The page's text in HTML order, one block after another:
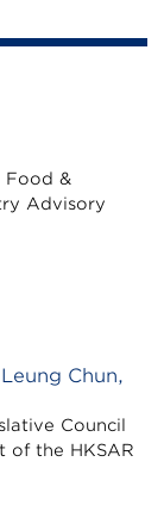
Food &
Advisory
Chun,
Council
of the HKSAR